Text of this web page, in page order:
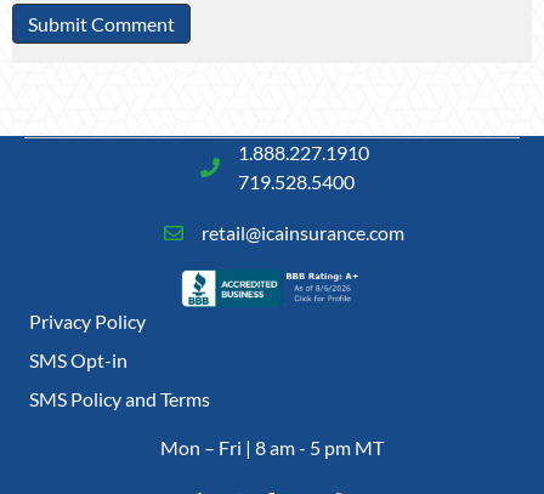
1.888.227.1910
719.528.5400
retail@icainsurance.com
Privacy Policy
SMS Opt-in
SMS Policy and Terms
Mon – Fri | 8 am - 5 pm MT